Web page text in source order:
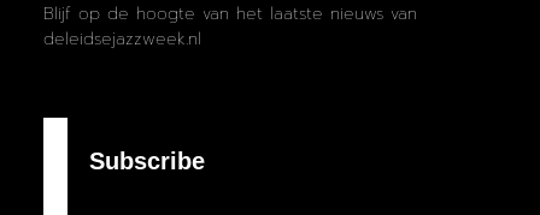
Blijf op de hoogte van het laatste nieuws van
deleidsejazzweek.nl
Subscribe